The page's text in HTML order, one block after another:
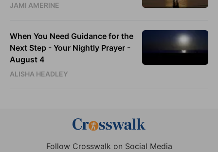
JAMI AMERINE
When You Need Guidance for the
Next Step - Your Nightly Prayer -
August 4
ALISHA HEADLEY
Follow Crosswalk on Social Media